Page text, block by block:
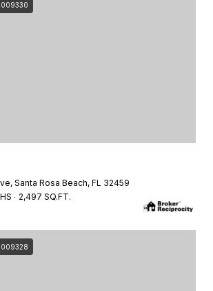
Santa Rosa Beach, FL 32459
2,497 SQ.FT.